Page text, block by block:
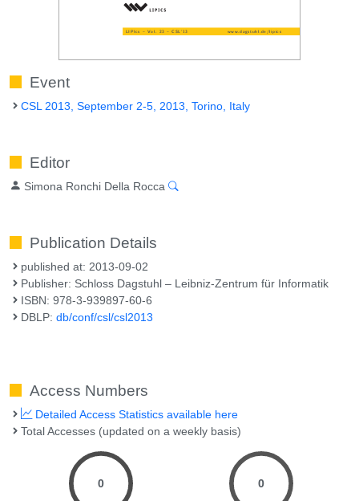
Event
CSL 2013, September 2-5, 2013, Torino, Italy
Editor
Simona Ronchi Della Rocca
Publication Details
published at: 2013-09-02
Publisher: Schloss Dagstuhl – Leibniz-Zentrum für Informatik
ISBN: 978-3-939897-60-6
DBLP:db/conf/csl/csl2013
Access Numbers
Detailed Access Statistics available here
Total Accesses (updated on a weekly basis)
0 0